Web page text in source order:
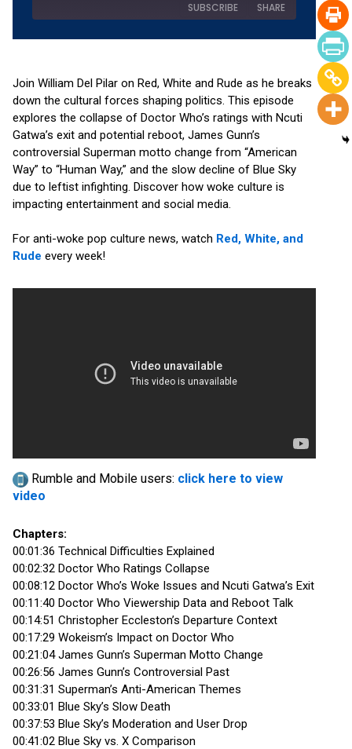
SUBSCRIBE SHARE
YouTube
RSS FEED
LINK
EMBED
Join William Del Pilar on Red, White and Rude as he breaks
down the cultural forces shaping politics. This episode
explores the collapse of Doctor Who’s ratings with Ncuti
Gatwa’s exit and potential reboot, James Gunn’s
controversial Superman motto change from “American
Way” to “Human Way,” and the slow decline of Blue Sky
due to leftist infighting. Discover how woke culture is
impacting entertainment and social media.
For anti-woke pop culture news, watch Red, White, and
Rude every week!
Rumble and Mobile users: click here to view
video
Chapters:
00:01:36 Technical Difficulties Explained
00:02:32 Doctor Who Ratings Collapse
00:08:12 Doctor Who’s Woke Issues and Ncuti Gatwa’s Exit
00:11:40 Doctor Who Viewership Data and Reboot Talk
00:14:51 Christopher Eccleston’s Departure Context
00:17:29 Wokeism’s Impact on Doctor Who
00:21:04 James Gunn’s Superman Motto Change
00:26:56 James Gunn’s Controversial Past
00:31:31 Superman’s Anti-American Themes
00:33:01 Blue Sky’s Slow Death
00:37:53 Blue Sky’s Moderation and User Drop
00:41:02 Blue Sky vs. X Comparison